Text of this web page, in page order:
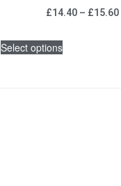
£14.40 – £15.60
Select options